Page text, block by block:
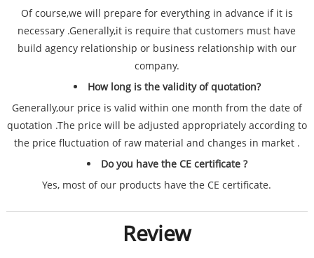
Of course,we will prepare for everything in advance if it is
necessary .Generally,it is require that customers must have
build agency relationship or business relationship with our
company.
How long is the validity of quotation?
Generally,our price is valid within one month from the date of
quotation .The price will be adjusted appropriately according to
the price fluctuation of raw material and changes in market .
Do you have the CE certificate ?
Yes, most of our products have the CE certificate.
Review